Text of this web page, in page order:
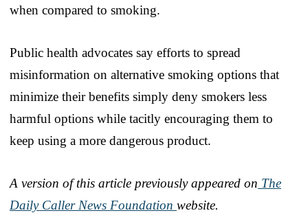
when compared to smoking.
Public health advocates say efforts to spread
misinformation on alternative smoking options that
minimize their benefits simply deny smokers less
harmful options while tacitly encouraging them to
keep using a more dangerous product.
A version of this article previously appeared on The
Daily Caller News Foundation website.